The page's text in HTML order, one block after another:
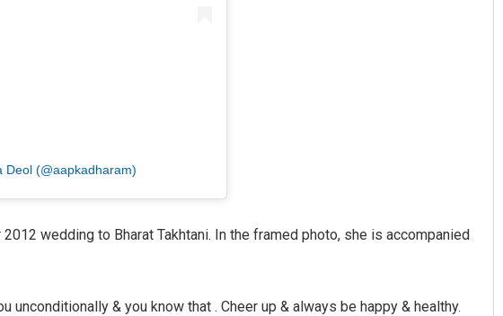
Deol (@aapkadharam)
wedding to Bharat Takhtani. In the framed photo, she is accompanied
unconditionally & you know that . Cheer up & always be happy & healthy.